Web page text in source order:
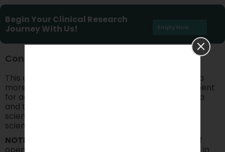
Begin Your Clinical Research
Journey With Us!
Enqiry Now
Conclusion
This collaboration gives momentum to designing a
more inclusive, transparent, and ethical environment
for academic publishing, which is needed for China
and the world alike. With open access and open
science, PLOS and SCUJ will usher in tomorrow’s
scientific collaboration.
NOTE:
Research being done under the auspices of